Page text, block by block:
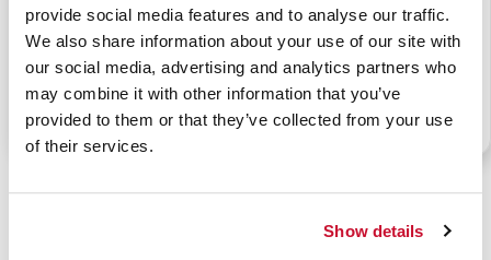
provide social media features and to analyse our traffic.
We also share information about your use of our site with
our social media, advertising and analytics partners who
may combine it with other information that you’ve
provided to them or that they’ve collected from your use
of their services.
Show details
BUTTERFLY BANDAGE
1-13/16" X 3/8"
(100/BX)
P/N: 922-07013
KNUCKLE BANDAGE-
MEDIUM (100/BOX)
P/N: 922-07012